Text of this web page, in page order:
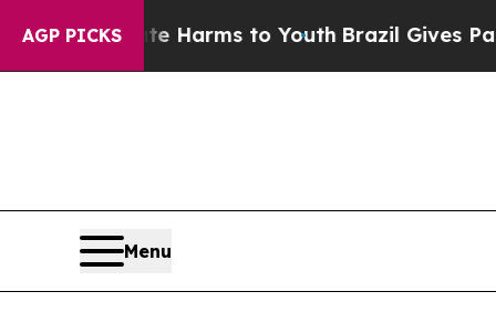
AGP PICKS
Harms to YouthBrazil Gives Parents
Menu